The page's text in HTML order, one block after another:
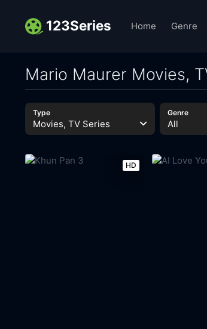
123Series Home Genre
Mario Maurer Movies,
Type
Movies, TV Series
Genre
All
HD